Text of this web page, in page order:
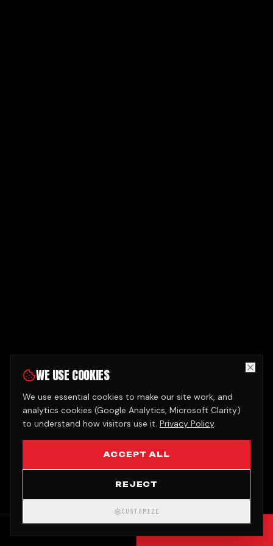
WE USE COOKIES
We use essential cookies to make our site work, and
analytics cookies (Google Analytics, Microsoft Clarity)
to understand how visitors use it. Privacy Policy.
ACCEPT ALL
REJECT
CUSTOMIZE